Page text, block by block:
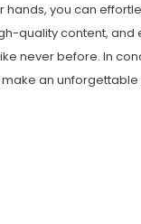
hands, you can
quality content, and
never before. In
make an